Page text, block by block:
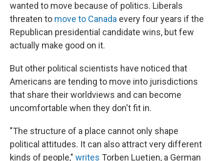
wanted to move because of politics. Liberals
threaten to move to Canada every four years if the
Republican presidential candidate wins, but few
actually make good on it.
But other political scientists have noticed that
Americans are tending to move into jurisdictions
that share their worldviews and can become
uncomfortable when they don't fit in.
"The structure of a place cannot only shape
political attitudes. It can also attract very different
kinds of people," writes Torben Luetjen, a German